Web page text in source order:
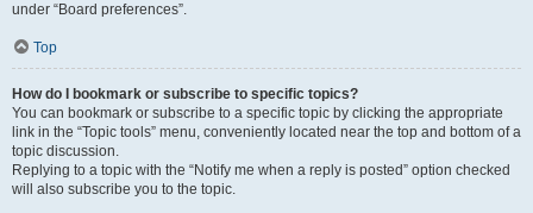
under “Board preferences”.
Top
How do I bookmark or subscribe to specific topics?
You can bookmark or subscribe to a specific topic by clicking the appropriate
link in the “Topic tools” menu, conveniently located near the top and bottom of a
topic discussion.
Replying to a topic with the “Notify me when a reply is posted” option checked
will also subscribe you to the topic.